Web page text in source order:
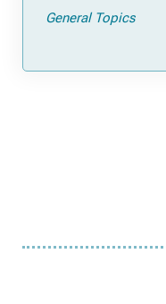
General Topics